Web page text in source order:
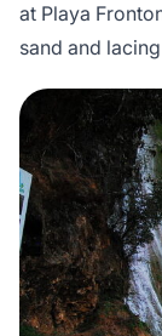
at Playa
sand and